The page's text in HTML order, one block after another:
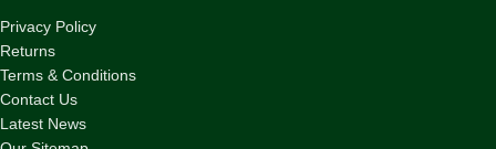
Privacy Policy
Returns
Terms & Conditions
Contact Us
Latest News